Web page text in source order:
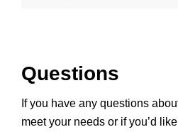
Questions
If you have any questions
meet your needs or if you’d